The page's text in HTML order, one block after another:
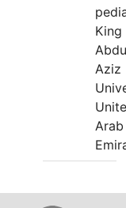
King
Aziz
Arab